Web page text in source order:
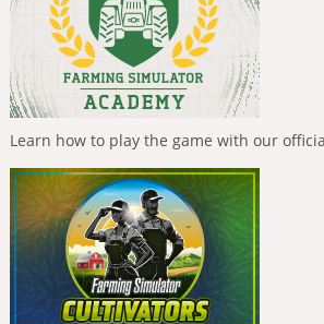
Learn how to play the game with our